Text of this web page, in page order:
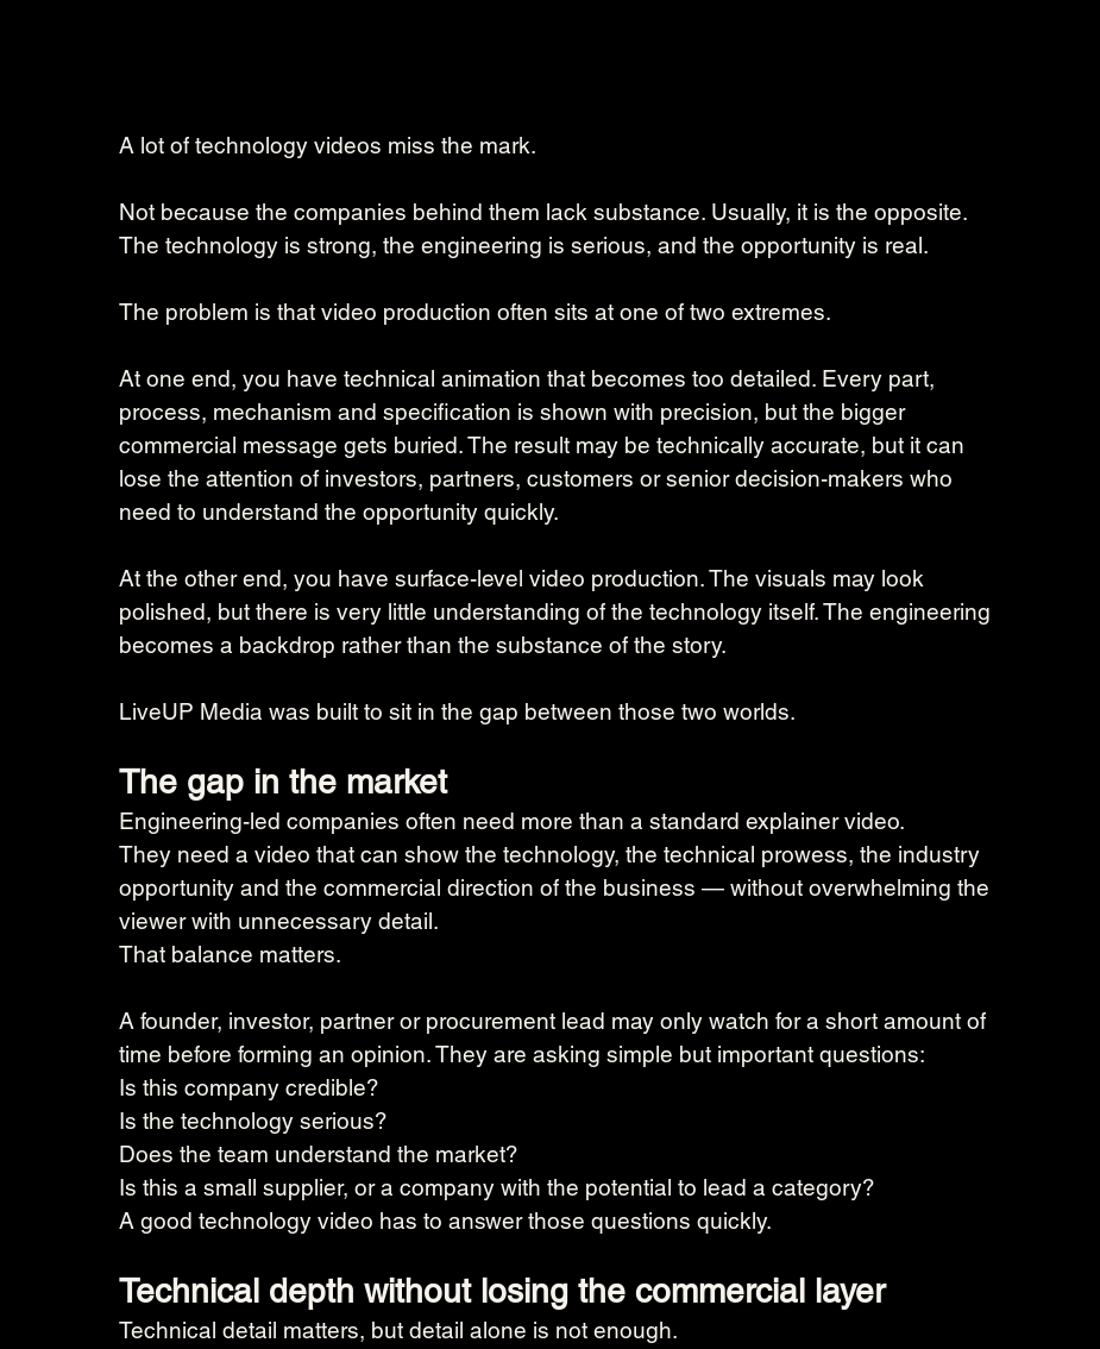
A lot of technology videos miss the mark.
Not because the companies behind them lack substance. Usually, it is the opposite.
The technology is strong, the engineering is serious, and the opportunity is real.
The problem is that video production often sits at one of two extremes.
At one end, you have technical animation that becomes too detailed. Every part,
process, mechanism and specification is shown with precision, but the bigger
commercial message gets buried. The result may be technically accurate, but it can
lose the attention of investors, partners, customers or senior decision-makers who
need to understand the opportunity quickly.
At the other end, you have surface-level video production. The visuals may look
polished, but there is very little understanding of the technology itself. The engineering
becomes a backdrop rather than the substance of the story.
LiveUP Media was built to sit in the gap between those two worlds.
The gap in the market
Engineering-led companies often need more than a standard explainer video.
They need a video that can show the technology, the technical prowess, the industry
opportunity and the commercial direction of the business — without overwhelming the
viewer with unnecessary detail.
That balance matters.
A founder, investor, partner or procurement lead may only watch for a short amount of
time before forming an opinion. They are asking simple but important questions:
Is this company credible?
Is the technology serious?
Does the team understand the market?
Is this a small supplier, or a company with the potential to lead a category?
A good technology video has to answer those questions quickly.
Technical depth without losing the commercial layer
Technical detail matters, but detail alone is not enough.